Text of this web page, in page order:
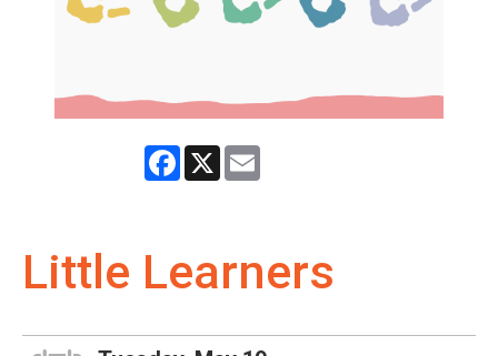
Facebook
X
Little Learners